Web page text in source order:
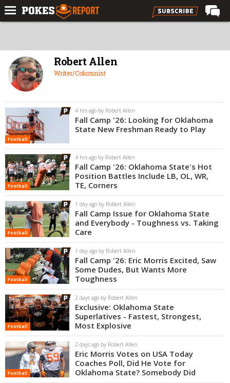
Forums
Football
Premium
Basketball
Diamond
Olympic
Recruiting
More
Log In
Register
Night Mode
OFF
Robert Allen
Writer/Columnist
Football
4 hrs ago by Robert Allen
Fall Camp '26: Looking for Oklahoma
State New Freshman Ready to Play
Football
4 hrs ago by Robert Allen
Fall Camp '26: Oklahoma State's Hot
Position Battles Include LB, OL, WR,
TE, Corners
Football
1 day ago by Robert Allen
Fall Camp Issue for Oklahoma State
and Everybody - Toughness vs. Taking
Care
Football
1 day ago by Robert Allen
Fall Camp '26: Eric Morris Excited, Saw
Some Dudes, But Wants More
Toughness
Football
2 days ago by Robert Allen
Exclusive: Oklahoma State
Superlatives - Fastest, Strongest,
Most Explosive
Football
2 days ago by Robert Allen
Eric Morris Votes on USA Today
Coaches Poll, Did He Vote for
Oklahoma State? Somebody Did